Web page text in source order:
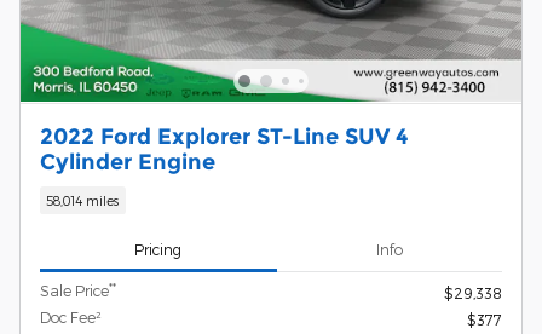
2022 Ford Explorer ST-Line SUV 4
Cylinder Engine
58,014 miles
Pricing Info
Sale Price**
$29,338
Doc Fee²
$377